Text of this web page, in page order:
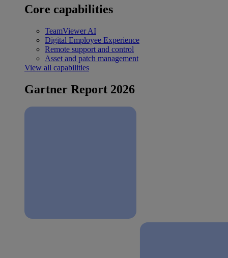
Core capabilities
TeamViewer AI
Digital Employee Experience
Remote support and control
Asset and patch management
View all capabilities
Gartner Report 2026